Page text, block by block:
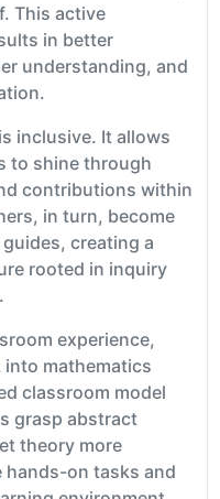
This active
in better
understanding, and
inclusive. It allows
to shine through
contributions within
in turn, become
creating a
rooted in inquiry
experience,
into mathematics
classroom model
grasp abstract
theory more
hands-on tasks and